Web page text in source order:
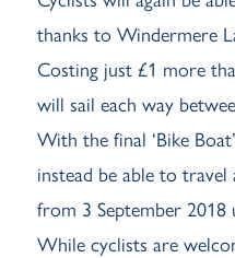
thanks to Windermere
Costing just £1 more
will sail each way
With the final ‘Bike
instead be able to
from 3 September
While cyclists are